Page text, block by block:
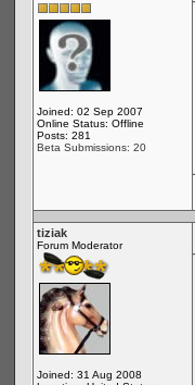
Joined: 02 Sep 2007
Online Status: Offline
Posts: 281
Beta Submissions: 20
tiziak
Forum Moderator
Joined: 31 Aug 2008